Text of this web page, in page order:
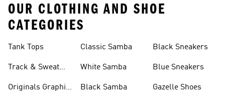
OUR CLOTHING AND SHOE
CATEGORIES
Tank Tops
Track & Sweat
Originals Graphic
Classic Samba
White Samba
Black Samba
Black Sneakers
Blue Sneakers
Gazelle Shoes